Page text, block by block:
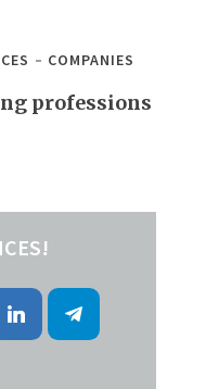
COMPANIES
professions